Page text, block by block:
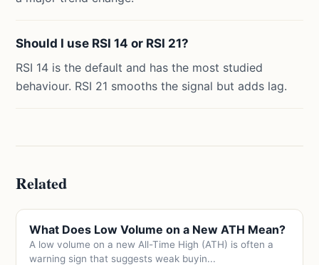
Should I use RSI 14 or RSI 21?
RSI 14 is the default and has the most studied
behaviour. RSI 21 smooths the signal but adds lag.
Related
What Does Low Volume on a New ATH Mean?
A low volume on a new All-Time High (ATH) is often a
warning sign that suggests weak buyin...